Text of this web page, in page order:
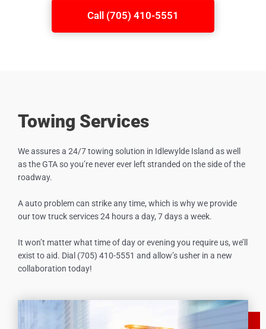
Call (705) 410-5551
Towing Services
We assures a 24/7 towing solution in Idlewylde Island as well
as the GTA so you’re never ever left stranded on the side of the
roadway.
A auto problem can strike any time, which is why we provide
our tow truck services 24 hours a day, 7 days a week.
It won’t matter what time of day or evening you require us, we’ll
exist to aid. Dial (705) 410-5551 and allow’s usher in a new
collaboration today!